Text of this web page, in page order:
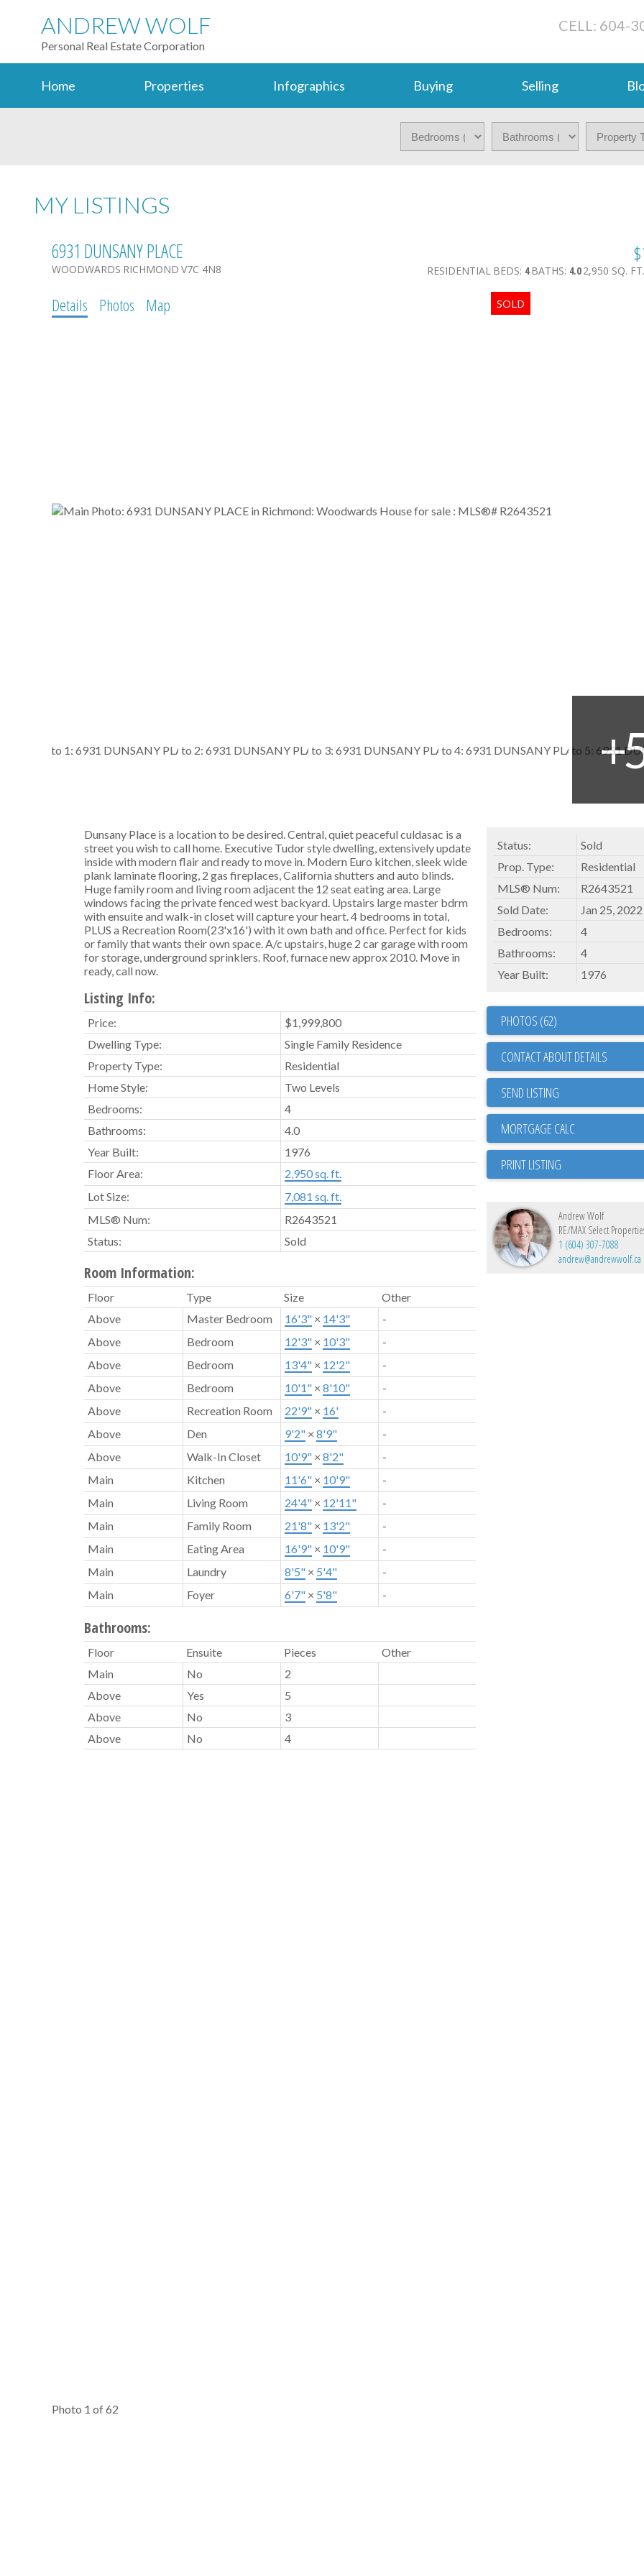
ANDREW WOLF
Personal Real Estate Corporation
CELL: 604-
Home Properties Infographics Buying Selling
MY LISTINGS
6931 DUNSANY PLACE
WOODWARDS RICHMOND V7C 4N8 RESIDENTIAL BEDS: 4 BATHS: 4.0 2,950 SQ. FT.
Details Photos Map
Dunsany Place is a location to be desired. Central, quiet peaceful culdasac is a
street you wish to call home. Executive Tudor style dwelling, extensively update
inside with modern flair and ready to move in. Modern Euro kitchen, sleek wide
plank laminate flooring, 2 gas fireplaces, California shutters and auto blinds.
Huge family room and living room adjacent the 12 seat eating area. Large
windows facing the private fenced west backyard. Upstairs large master bdrm
with ensuite and walk-in closet will capture your heart. 4 bedrooms in total,
PLUS a Recreation Room(23'x16') with it own bath and office. Perfect for kids
or family that wants their own space. A/c upstairs, huge 2 car garage with room
for storage, underground sprinklers. Roof, furnace new approx 2010. Move in
ready, call now.
Listing Info:
Price:
$1,999,800
Dwelling Type:
Single Family Residence
Property Type:
Residential
Home Style:
Two Levels
Bedrooms:
4
Bathrooms:
4.0
Year Built:
1976
Floor Area:
2,950 sq. ft.
Lot Size:
7,081 sq. ft.
MLS® Num:
R2643521
Status:
Sold
Room Information:
Floor Type Size
Other
Above
Master Bedroom 16'3" × 14'3"
-
Above
Bedroom 12'3" × 10'3"
-
Above
Bedroom 13'4" × 12'2"
-
Above
Bedroom 10'1" × 8'10"
-
Above
Recreation Room 22'9" × 16'
-
Above
Den 9'2" × 8'9"
-
Above
Walk-In Closet 10'9" × 8'2"
-
Main
Kitchen 11'6" × 10'9"
-
Main
Living Room 24'4" × 12'11"
-
Main
Family Room 21'8" × 13'2"
-
Main
Eating Area 16'9" × 10'9"
-
Main
Laundry 8'5" × 5'4"
-
Main
Foyer 6'7" × 5'8" -
Bathrooms:
Floor Ensuite Pieces
Other
Main
No
2
Above
Yes
5
Above
No
3
Above
No 4
Status:
Sold
Prop. Type:
Residential
MLS® Num:
R2643521
Sold Date:
Jan 25, 2022
Bedrooms:
4
Bathrooms:
4
Year Built:
1976
PHOTOS (62)
CONTACT ABOUT DETAILS
SEND LISTING
PRINT LISTING
Andrew Wolf
RE/MAX Select
1 (604) 307-7088
andrew@andrewwolf.ca
Photo 1 of 62